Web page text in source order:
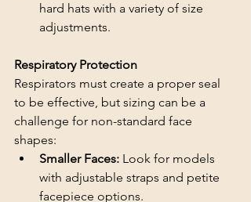
hard hats with a variety of size
adjustments.
Respiratory Protection
Respirators must create a proper seal
to be effective, but sizing can be a
challenge for non-standard face
shapes:
Smaller Faces: Look for models
with adjustable straps and petite
facepiece options.